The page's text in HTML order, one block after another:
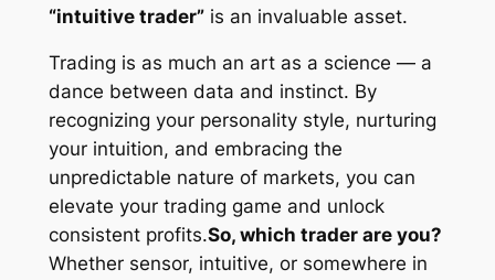
“intuitive trader”is an invaluable asset.
Trading is as much an art as a science — a
dance between data and instinct. By
recognizing your personality style, nurturing
your intuition, and embracing the
unpredictable nature of markets, you can
elevate your trading game and unlock
consistent profits.So, which trader are you?
Whether sensor, intuitive, or somewhere in